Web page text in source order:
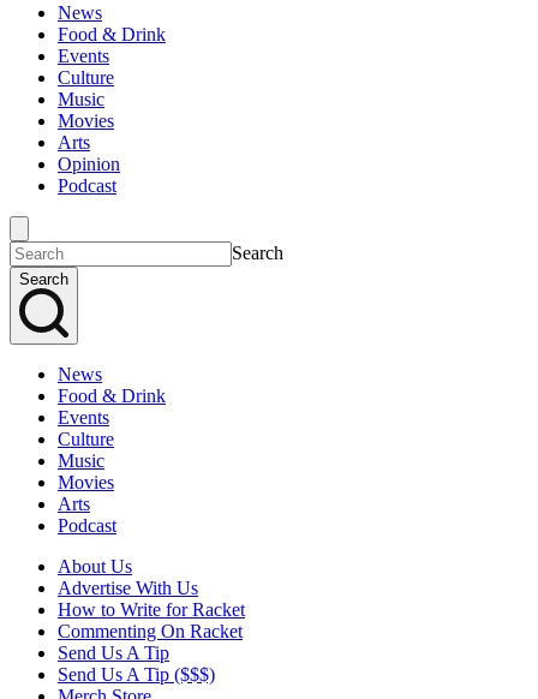
News
Food & Drink
Events
Culture
Music
Movies
Arts
Opinion
Podcast
Search
Search
News
Food & Drink
Events
Culture
Music
Movies
Arts
Podcast
About Us
Advertise With Us
How to Write for Racket
Commenting On Racket
Send Us A Tip
Send Us A Tip ($$$)